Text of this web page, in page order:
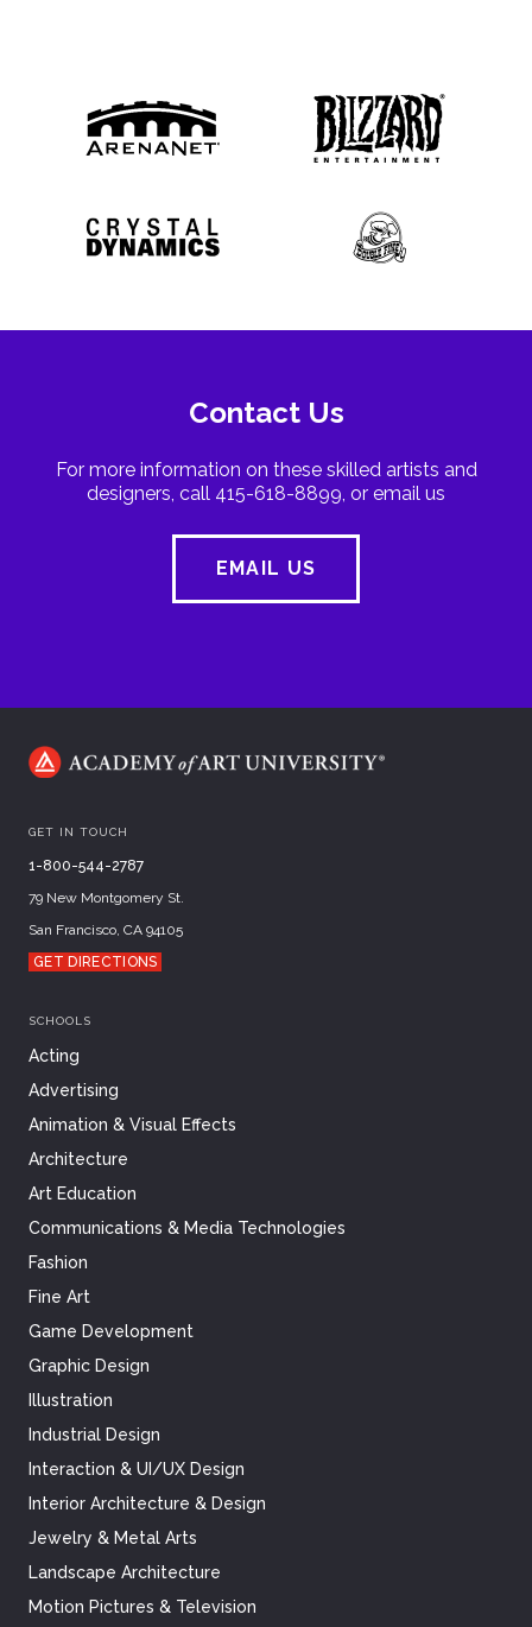
Contact Us
For more information on these skilled artists and
designers, call 415-618-8899, or email us
EMAIL US
GET IN TOUCH
1-800-544-2787
79 New Montgomery St.
San Francisco, CA 94105
GET DIRECTIONS
SCHOOLS
Acting
Advertising
Animation & Visual Effects
Architecture
Art Education
Communications & Media Technologies
Fashion
Fine Art
Game Development
Graphic Design
Illustration
Industrial Design
Interaction & UI/UX Design
Interior Architecture & Design
Jewelry & Metal Arts
Landscape Architecture
Motion Pictures & Television